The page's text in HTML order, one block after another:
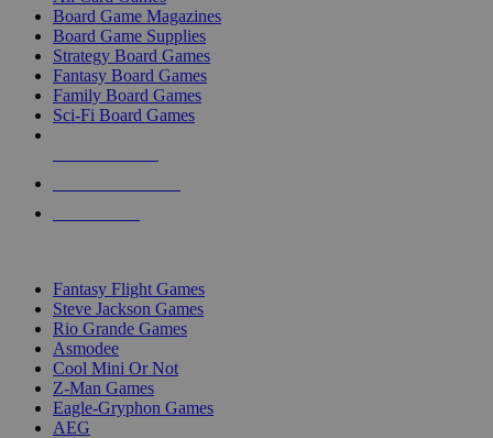
Board Game Magazines
Board Game Supplies
Strategy Board Games
Fantasy Board Games
Family Board Games
Sci-Fi Board Games
Fantasy Flight Games
Steve Jackson Games
Rio Grande Games
Asmodee
Cool Mini Or Not
Z-Man Games
Eagle-Gryphon Games
AEG